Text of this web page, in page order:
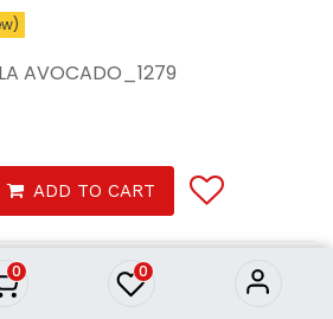
0 0
AVOCADO_1279
ADD TO CART
Home Ware
SPATULA AVOCADO